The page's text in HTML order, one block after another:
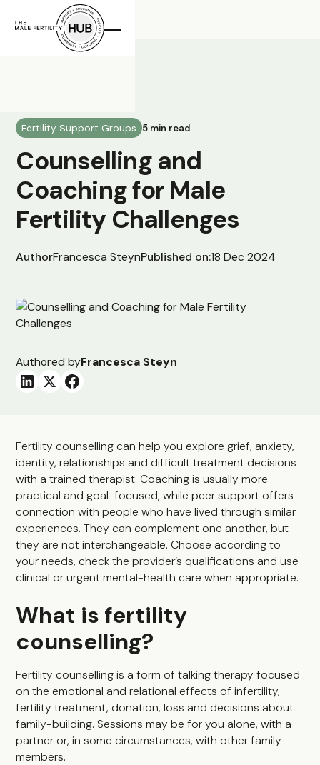
Fertility Support Groups 5 min read
Counselling and
Coaching for Male
Fertility Challenges
AuthorFrancesca SteynPublished on:18 Dec 2024
Authored byFrancesca Steyn
Fertility counselling can help you explore grief, anxiety,
identity, relationships and difficult treatment decisions
with a trained therapist. Coaching is usually more
practical and goal-focused, while peer support offers
connection with people who have lived through similar
experiences. They can complement one another, but
they are not interchangeable. Choose according to
your needs, check the provider’s qualifications and use
clinical or urgent mental-health care when appropriate.
What is fertility
counselling?
Fertility counselling is a form of talking therapy focused
on the emotional and relational effects of infertility,
fertility treatment, donation, loss and decisions about
family-building. Sessions may be for you alone, with a
partner or, in some circumstances, with other family
members.